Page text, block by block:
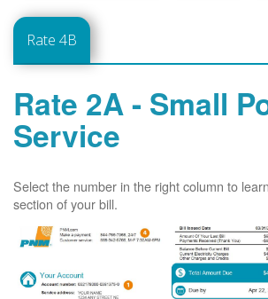
Rate 4B
Rate 2A - Small
Service
Select the number in the right column to
section of your bill.